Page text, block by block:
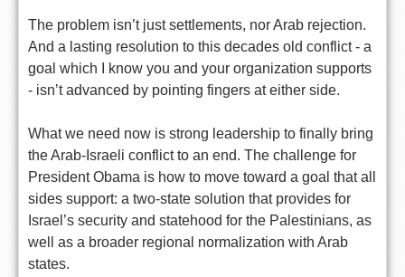
The problem isn’t just settlements, nor Arab rejection.
And a lasting resolution to this decades old conflict - a
goal which I know you and your organization supports
- isn’t advanced by pointing fingers at either side.
What we need now is strong leadership to finally bring
the Arab-Israeli conflict to an end. The challenge for
President Obama is how to move toward a goal that all
sides support: a two-state solution that provides for
Israel’s security and statehood for the Palestinians, as
well as a broader regional normalization with Arab
states.